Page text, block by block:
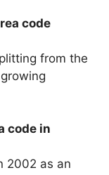
code
from the
code in
2002 as an